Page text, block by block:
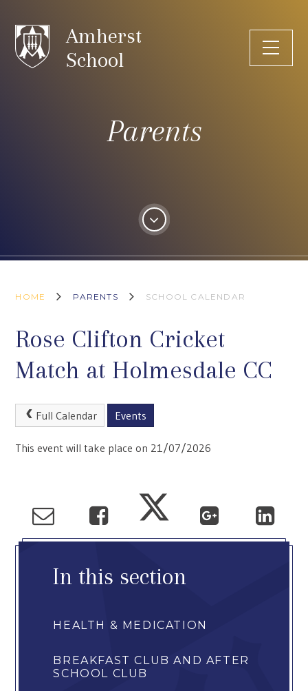
Amherst
School
Parents
HOME PARENTS SCHOOL CALENDAR
Rose Clifton Cricket
Match at Holmesdale CC
Full Calendar Events
This event will take place on 21/07/2026
In this section
HEALTH & MEDICATION
BREAKFAST CLUB AND AFTER
SCHOOL CLUB